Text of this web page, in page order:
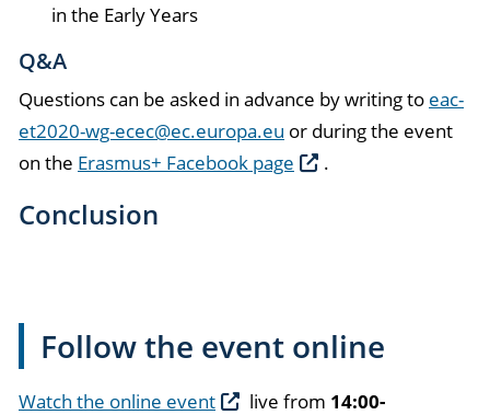
in the Early Years
Q&A
Questions can be asked in advance by writing to eac-
et2020-wg-ecec@ec.europa.eu or during the event
on the Erasmus+ Facebook page .
Conclusion
Follow the event online
Watch the online event live from 14:00-